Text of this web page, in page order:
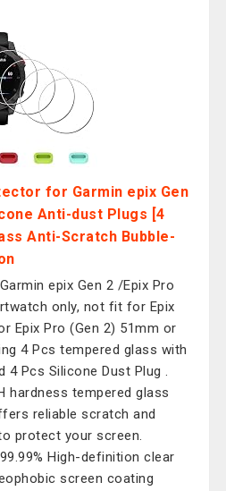
for Garmin epix Gen
Anti-dust Plugs [4
Anti-Scratch Bubble-
epix Gen 2 /Epix Pro
only, not fit for Epix
Epix Pro (Gen 2) 51mm or
4 Pcs tempered glass with
Pcs Silicone Dust Plug .
hardness tempered glass
reliable scratch and
protect your screen.
High-definition clear
screen coating